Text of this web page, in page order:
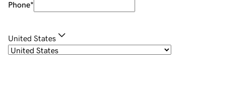
Phone*
United States